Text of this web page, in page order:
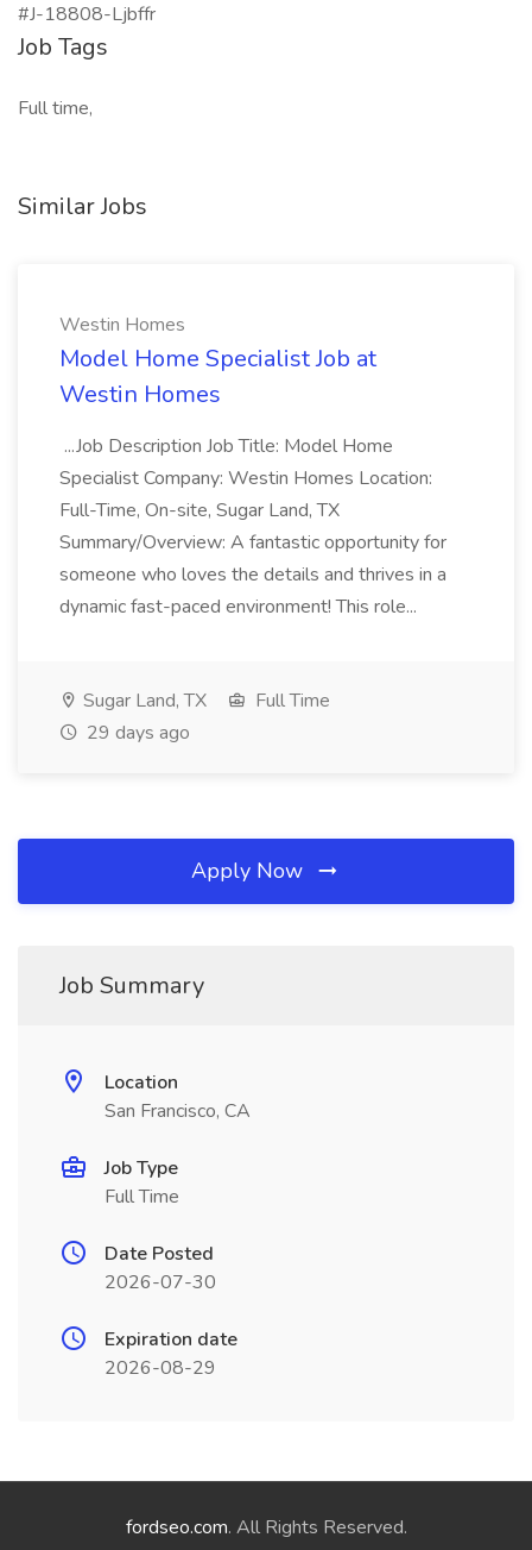
#J-18808-Ljbffr
Job Tags
Full time,
Similar Jobs
Westin Homes
Model Home Specialist Job at
Westin Homes
...Job Description Job Title: Model Home
Specialist Company: Westin Homes Location:
Full-Time, On-site, Sugar Land, TX
Summary/Overview: A fantastic opportunity for
someone who loves the details and thrives in a
dynamic fast-paced environment! This role...
Sugar Land, TX
Full Time
29 days ago
Apply Now
Job Summary
Location
San Francisco, CA
Job Type
Full Time
Date Posted
2026-07-30
Expiration date
2026-08-29
fordseo.com. All Rights Reserved.